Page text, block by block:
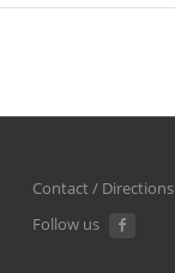
Contact / Directions
Follow us